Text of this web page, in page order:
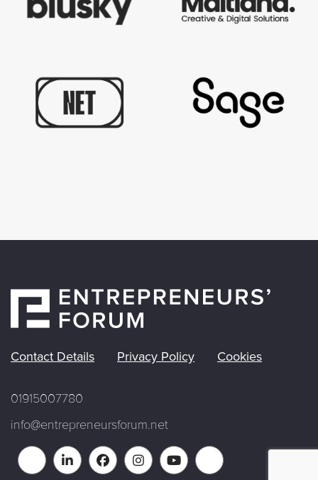
Contact Details Privacy Policy Cookies
01915007780
info@entrepreneursforum.net